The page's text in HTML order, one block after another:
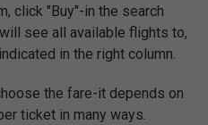
click "Buy"-in the search
see all available flights to,
in the right column.
the fare-it depends on
ticket in many ways.